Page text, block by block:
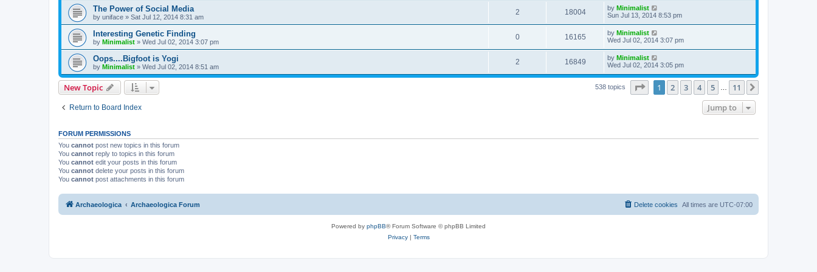
The Power of Social Media
by uniface » Sat Jul 12, 2014 8:31 am
2 18004 by Minimalist
Sun Jul 13, 2014 8:53 pm
Interesting Genetic Finding
by Minimalist » Wed Jul 02, 2014 3:07 pm
0 16165 by Minimalist
Wed Jul 02, 2014 3:07 pm
Oops....Bigfoot is Yogi
by Minimalist » Wed Jul 02, 2014 8:51 am
2 16849 by Minimalist
Wed Jul 02, 2014 3:05 pm
New Topic 538 topics Page of 11
1 2 3 4 5 11
Return to Board Index Jump to
FORUM PERMISSIONS
You cannot post new topics in this forum
You cannot reply to topics in this forum
You cannot edit your posts in this forum
You cannot delete your posts in this forum
You cannot post attachments in this forum
Archaeologica Archaeologica Forum All times are UTC-07:00
Delete cookies
Powered by phpBB® Forum Software © phpBB Limited
Privacy| Terms